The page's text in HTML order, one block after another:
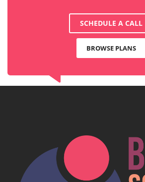
SCHEDULE A CALL
BROWSE PLANS